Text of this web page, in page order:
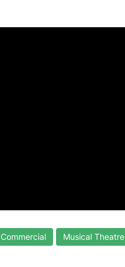
Commercial Musical Theatre